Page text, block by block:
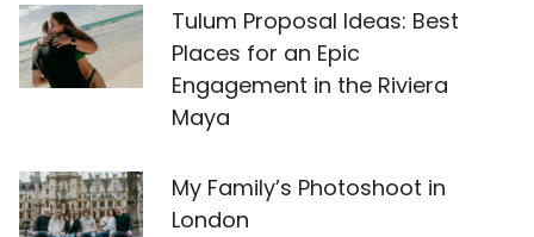
Tulum Proposal Ideas: Best
Places for an Epic
Engagement in the Riviera
Maya
My Family’s Photoshoot in
London